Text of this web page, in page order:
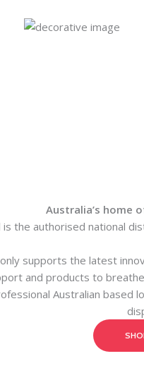
Australia’s home
is the authorised national
supports the latest
and products to
Australian based